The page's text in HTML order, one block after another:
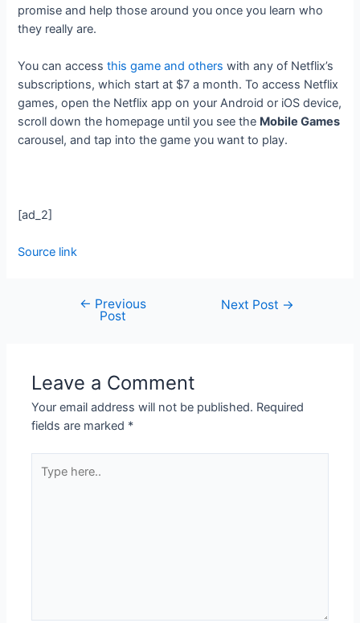
promise and help those around you once you learn who
they really are.
You can accessthis game and others with any of Netflix’s
subscriptions, which start at $7 a month. To access Netflix
games, open the Netflix app on your Android or iOS device,
scroll down the homepage until you see the Mobile Games
carousel, and tap into the game you want to play.
[ad_2]
Source link
← Previous
Post
Next Post →
Leave a Comment
Your email address will not be published. Required
fields are marked *